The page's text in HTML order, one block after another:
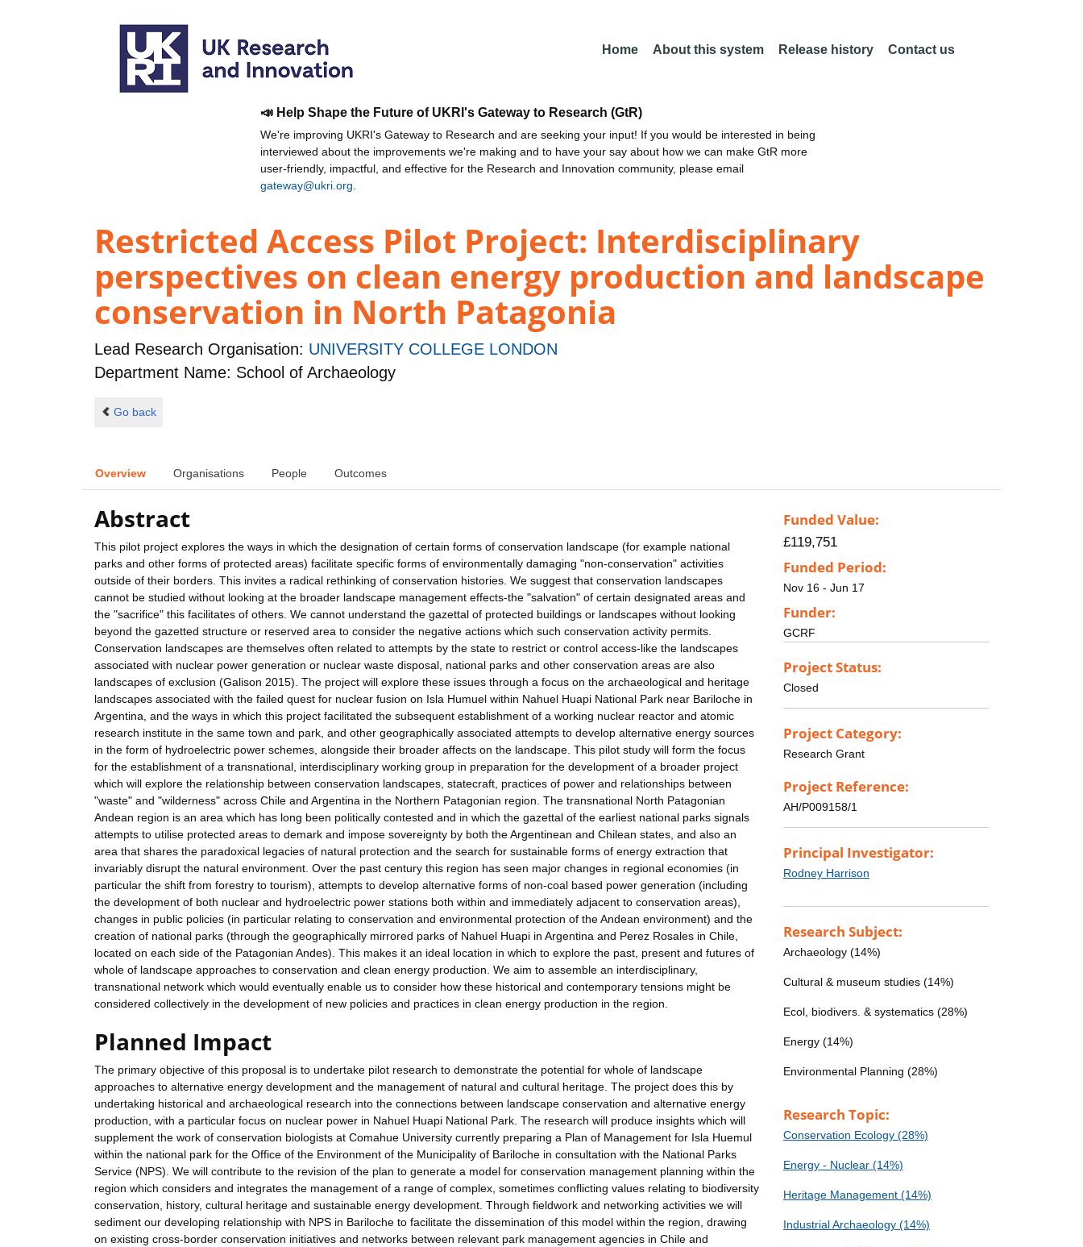
Home About this system Release history Contact us
📣 Help Shape the Future of UKRI's Gateway to Research (GtR)
We're improving UKRI's Gateway to Research and are seeking your input! If you would be interested in being
interviewed about the improvements we're making and to have your say about how we can make GtR more
user-friendly, impactful, and effective for the Research and Innovation community, please email
gateway@ukri.org
Restricted Access Pilot Project: Interdisciplinary
perspectives on clean energy production and landscape
conservation in North Patagonia
Lead Research Organisation: UNIVERSITY COLLEGE LONDON
Department Name: School of Archaeology
Go back
Overview Organisations People Outcomes
Abstract
This pilot project explores the ways in which the designation of certain forms of conservation landscape (for example national
parks and other forms of protected areas) facilitate specific forms of environmentally damaging "non-conservation" activities
outside of their borders. This invites a radical rethinking of conservation histories. We suggest that conservation landscapes
cannot be studied without looking at the broader landscape management effects-the "salvation" of certain designated areas and
the "sacrifice" this facilitates of others. We cannot understand the gazettal of protected buildings or landscapes without looking
beyond the gazetted structure or reserved area to consider the negative actions which such conservation activity permits.
Conservation landscapes are themselves often related to attempts by the state to restrict or control access-like the landscapes
associated with nuclear power generation or nuclear waste disposal, national parks and other conservation areas are also
landscapes of exclusion (Galison 2015). The project will explore these issues through a focus on the archaeological and heritage
landscapes associated with the failed quest for nuclear fusion on Isla Humuel within Nahuel Huapi National Park near Bariloche in
Argentina, and the ways in which this project facilitated the subsequent establishment of a working nuclear reactor and atomic
research institute in the same town and park, and other geographically associated attempts to develop alternative energy sources
in the form of hydroelectric power schemes, alongside their broader affects on the landscape. This pilot study will form the focus
for the establishment of a transnational, interdisciplinary working group in preparation for the development of a broader project
which will explore the relationship between conservation landscapes, statecraft, practices of power and relationships between
"waste" and "wilderness" across Chile and Argentina in the Northern Patagonian region. The transnational North Patagonian
Andean region is an area which has long been politically contested and in which the gazettal of the earliest national parks signals
attempts to utilise protected areas to demark and impose sovereignty by both the Argentinean and Chilean states, and also an
area that shares the paradoxical legacies of natural protection and the search for sustainable forms of energy extraction that
invariably disrupt the natural environment. Over the past century this region has seen major changes in regional economies (in
particular the shift from forestry to tourism), attempts to develop alternative forms of non-coal based power generation (including
the development of both nuclear and hydroelectric power stations both within and immediately adjacent to conservation areas),
changes in public policies (in particular relating to conservation and environmental protection of the Andean environment) and the
creation of national parks (through the geographically mirrored parks of Nahuel Huapi in Argentina and Perez Rosales in Chile,
located on each side of the Patagonian Andes). This makes it an ideal location in which to explore the past, present and futures of
whole of landscape approaches to conservation and clean energy production. We aim to assemble an interdisciplinary,
transnational network which would eventually enable us to consider how these historical and contemporary tensions might be
considered collectively in the development of new policies and practices in clean energy production in the region.
Planned Impact
The primary objective of this proposal is to undertake pilot research to demonstrate the potential for whole of landscape
approaches to alternative energy development and the management of natural and cultural heritage. The project does this by
undertaking historical and archaeological research into the connections between landscape conservation and alternative energy
production, with a particular focus on nuclear power in Nahuel Huapi National Park. The research will produce insights which will
supplement the work of conservation biologists at Comahue University currently preparing a Plan of Management for Isla Huemul
within the national park for the Office of the Environment of the Municipality of Bariloche in consultation with the National Parks
Service (NPS). We will contribute to the revision of the plan to generate a model for conservation management planning within the
region which considers and integrates the management of a range of complex, sometimes conflicting values relating to biodiversity
conservation, history, cultural heritage and sustainable energy development. Through fieldwork and networking activities we will
sediment our developing relationship with NPS in Bariloche to facilitate the dissemination of this model within the region, drawing
on existing cross-border conservation initiatives and networks between relevant park management agencies in Chile and
Funded Value:
£119,751
Funded Period:
Nov 16 - Jun 17
Funder:
GCRF
Project Status:
Closed
Project Category:
Research Grant
Project Reference:
AH/P009158/1
Principal Investigator:
Rodney Harrison
Research Subject:
Archaeology (14%)
Cultural & museum studies (14%)
Ecol, biodivers. & systematics (28%)
Energy (14%)
Environmental Planning (28%)
Research Topic:
Conservation Ecology (28%)
Energy - Nuclear (14%)
Heritage Management (14%)
Industrial Archaeology (14%)